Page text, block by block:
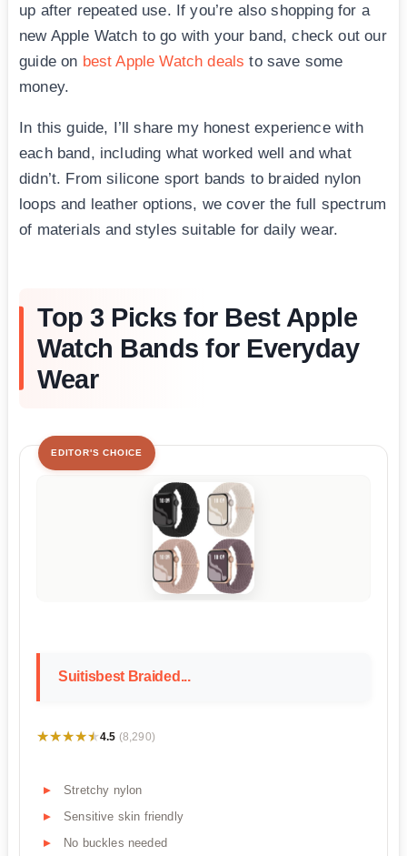
up after repeated use. If you’re also shopping for a
new Apple Watch to go with your band, check out our
guide on best Apple Watch deals to save some
money.
In this guide, I’ll share my honest experience with
each band, including what worked well and what
didn’t. From silicone sport bands to braided nylon
loops and leather options, we cover the full spectrum
of materials and styles suitable for daily wear.
Top 3 Picks for Best Apple
Watch Bands for Everyday
Wear
EDITOR'S CHOICE
Suitisbest Braided...
★★★★★
★★★★★4.5 (8,290)
Stretchy nylon
Sensitive skin friendly
No buckles needed